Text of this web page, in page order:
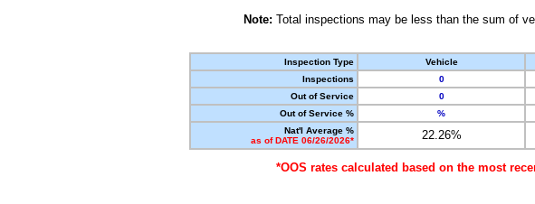
Note: Total inspections may be less than the sum of
Inspection Type
Vehicle
Inspections
0
Out of Service
0
Out of Service %
%
Nat'l Average %
as of DATE 06/26/2026*
22.26%
*OOS rates calculated based on the most